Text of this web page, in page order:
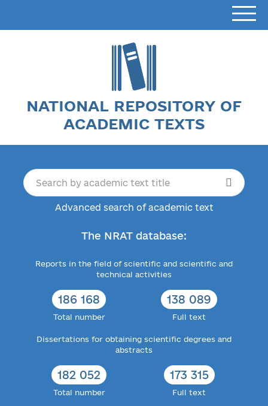
NATIONAL REPOSITORY OF
ACADEMIC TEXTS
Advanced search of academic text
The NRAT database:
Reports in the field of scientific and scientific and
technical activities
186 168
Total number
138 089
Full text
Dissertations for obtaining scientific degrees and
abstracts
182 052
Total number
173 315
Full text